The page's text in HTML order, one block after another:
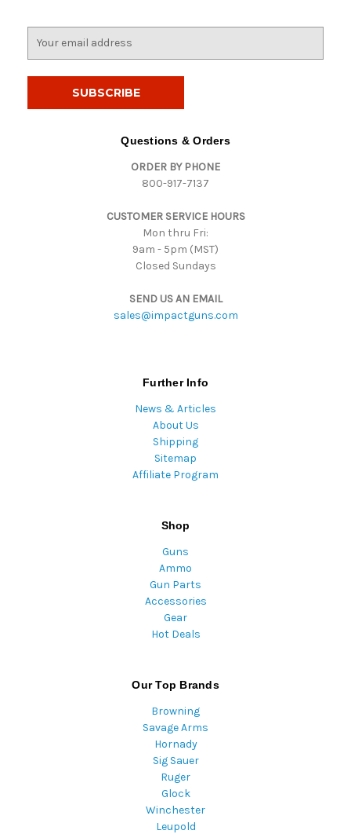
Questions & Orders
ORDER BY PHONE
800-917-7137
CUSTOMER SERVICE HOURS
Mon thru Fri:
9am - 5pm (MST)
Closed Sundays
SEND US AN EMAIL
sales@impactguns.com
Further Info
News & Articles
About Us
Shipping
Sitemap
Affiliate Program
Shop
Guns
Ammo
Gun Parts
Accessories
Gear
Hot Deals
Our Top Brands
Browning
Savage Arms
Hornady
Sig Sauer
Ruger
Glock
Winchester
Leupold